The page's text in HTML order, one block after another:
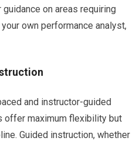
on areas requiring
own performance analyst,
and instructor-guided
offer maximum flexibility but
Guided instruction, whether